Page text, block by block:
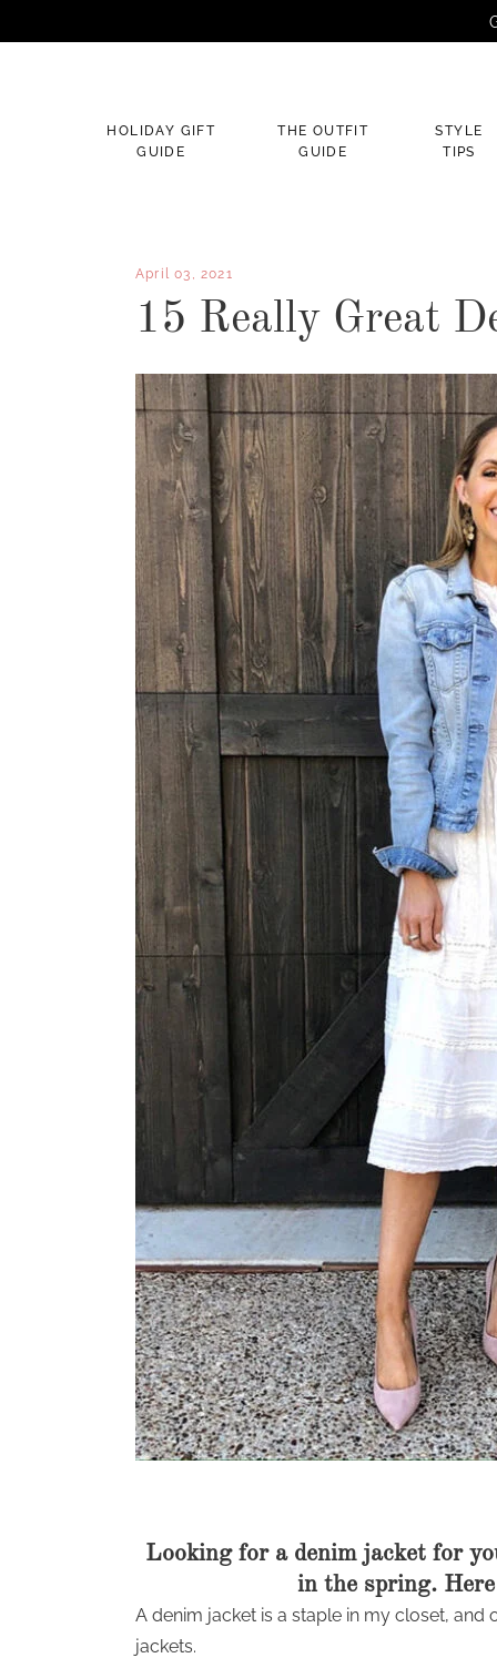
HOLIDAY GIFT
GUIDE
THE OUTFIT
GUIDE
STYLE
TIPS
April 03, 2021
15 Really Great
Looking for a denim jacket for
in the spring.
A denim jacket is a staple in my closet,
jackets.